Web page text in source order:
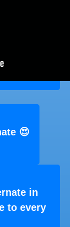
😍
in
to every